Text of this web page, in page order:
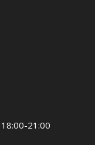
21:00